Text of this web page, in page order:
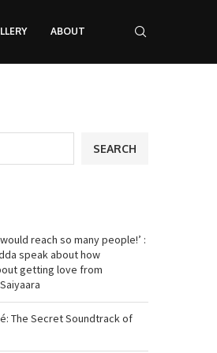
ABOUT
SEARCH
reach so many people!’ :
speak about how
getting love from
The Secret Soundtrack of